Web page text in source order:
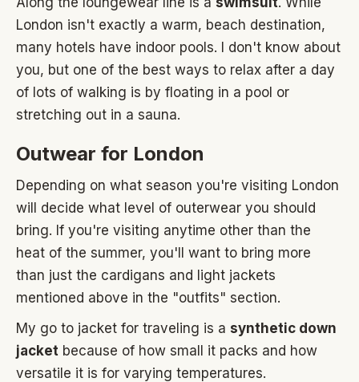
London isn't exactly a warm, beach destination,
many hotels have indoor pools. I don't know about
you, but one of the best ways to relax after a day
of lots of walking is by floating in a pool or
stretching out in a sauna.
Outwear for London
Depending on what season you're visiting London
will decide what level of outerwear you should
bring. If you're visiting anytime other than the
heat of the summer, you'll want to bring more
than just the cardigans and light jackets
mentioned above in the "outfits" section.
My go to jacket for traveling is a synthetic down
jacket because of how small it packs and how
versatile it is for varying temperatures.